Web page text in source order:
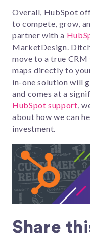
Overall, HubSpot
to compete, grow,
partner with a
MarketDesign.
move to a true
maps directly to
in-one solution will
and comes at a
HubSpot support,
about how we can
investment.
Share